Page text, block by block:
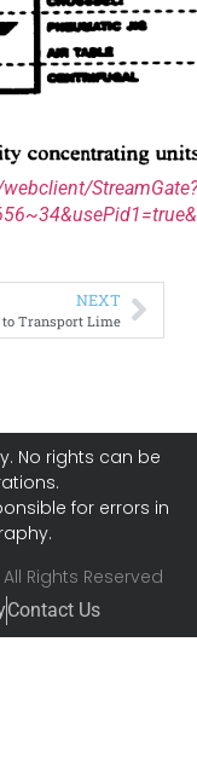
StreamGate?
NEXT
Transport Lime
No rights can be
for errors in
Rights Reserved
Contact Us